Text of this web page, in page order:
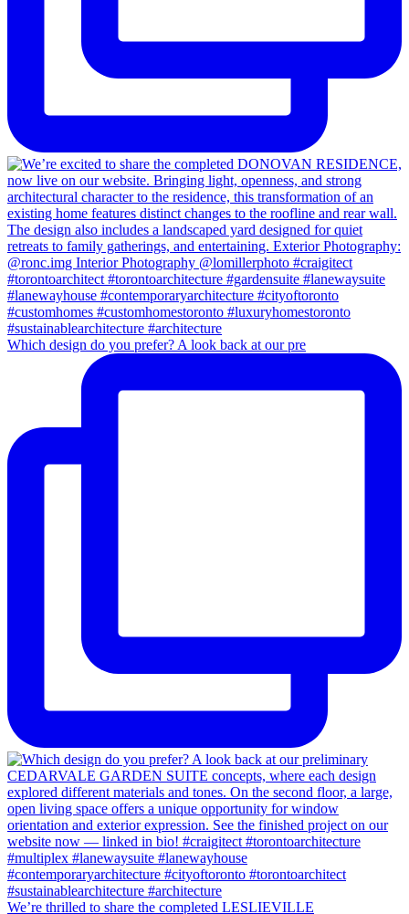
Which design do you prefer? A look back at our pre
We’re thrilled to share the completed LESLIEVILLE